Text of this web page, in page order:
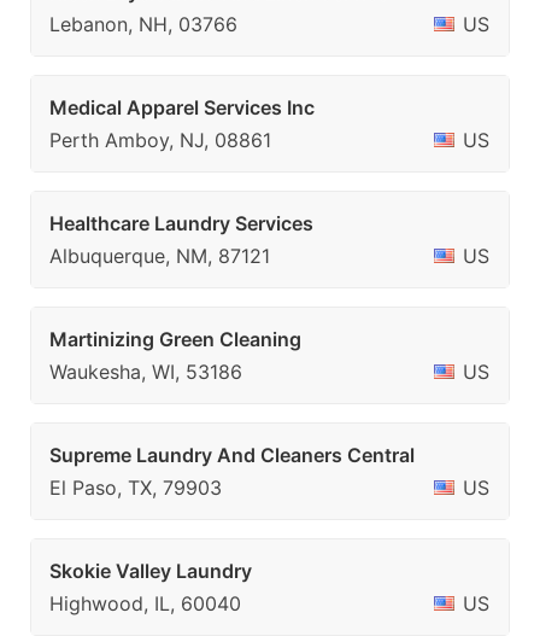
Lebanon, NH, 03766
US
Medical Apparel Services Inc
Perth Amboy, NJ, 08861
US
Healthcare Laundry Services
Albuquerque, NM, 87121
US
Martinizing Green Cleaning
Waukesha, WI, 53186
US
Supreme Laundry And Cleaners Central
El Paso, TX, 79903
US
Skokie Valley Laundry
Highwood, IL, 60040
US